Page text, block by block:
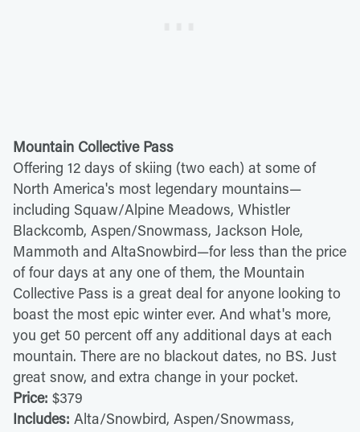
Mountain Collective Pass
Offering 12 days of skiing (two each) at some of
North America's most legendary mountains—
including Squaw/Alpine Meadows, Whistler
Blackcomb, Aspen/Snowmass, Jackson Hole,
Mammoth and AltaSnowbird—for less than the price
of four days at any one of them, the Mountain
Collective Pass is a great deal for anyone looking to
boast the most epic winter ever. And what's more,
you get 50 percent off any additional days at each
mountain. There are no blackout dates, no BS. Just
great snow, and extra change in your pocket.
Price: $379
Includes: Alta/Snowbird, Aspen/Snowmass,